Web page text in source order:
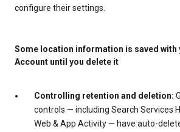
configure their settings.
Some location information is saved with
Account until you delete it
Controlling retention and deletion:
controls — including Search Services
Web & App Activity — have auto-